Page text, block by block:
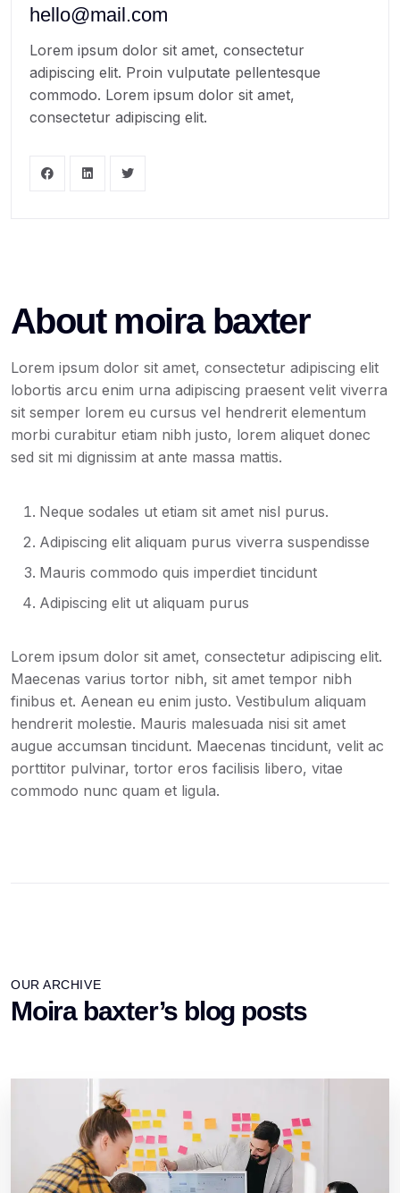
hello@mail.com
Lorem ipsum dolor sit amet, consectetur
adipiscing elit. Proin vulputate pellentesque
commodo. Lorem ipsum dolor sit amet,
consectetur adipiscing elit.
About moira baxter
Lorem ipsum dolor sit amet, consectetur adipiscing elit
lobortis arcu enim urna adipiscing praesent velit viverra
sit semper lorem eu cursus vel hendrerit elementum
morbi curabitur etiam nibh justo, lorem aliquet donec
sed sit mi dignissim at ante massa mattis.
Neque sodales ut etiam sit amet nisl purus.
Adipiscing elit aliquam purus viverra suspendisse
Mauris commodo quis imperdiet tincidunt
Adipiscing elit ut aliquam purus
Lorem ipsum dolor sit amet, consectetur adipiscing elit.
Maecenas varius tortor nibh, sit amet tempor nibh
finibus et. Aenean eu enim justo. Vestibulum aliquam
hendrerit molestie. Mauris malesuada nisi sit amet
augue accumsan tincidunt. Maecenas tincidunt, velit ac
porttitor pulvinar, tortor eros facilisis libero, vitae
commodo nunc quam et ligula.
OUR ARCHIVE
Moira baxter’s blog posts